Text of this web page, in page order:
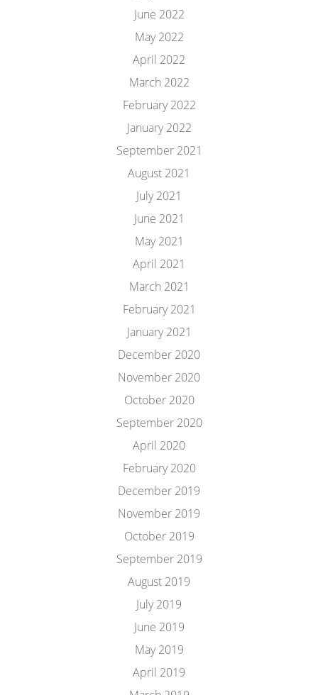
June 2022
May 2022
April 2022
March 2022
February 2022
January 2022
September 2021
August 2021
July 2021
June 2021
May 2021
April 2021
March 2021
February 2021
January 2021
December 2020
November 2020
October 2020
September 2020
April 2020
February 2020
December 2019
November 2019
October 2019
September 2019
August 2019
July 2019
June 2019
May 2019
April 2019